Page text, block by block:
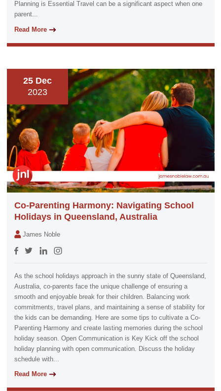
Planning is Essential Travel can be a significant aspect when one
parent...
Read More
25 Dec
2023
Co-Parenting Harmony: Navigating School
Holidays in Queensland, Australia
James Noble
As the school holidays approach in the sunny state of Queensland,
Australia, co-parents face the unique challenge of ensuring a
smooth and enjoyable break for their children. Balancing work
commitments, travel plans, and maintaining a sense of stability for
the kids can be demanding. Here are some tips to cultivate a Co-
Parenting Harmony and create lasting memories during the school
holiday season. Open Communication is Key Kick off the school
holiday planning with open communication. Discuss the holiday
schedule with...
Read More